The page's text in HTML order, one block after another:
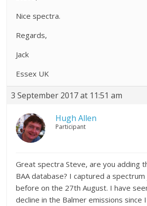
Nice spectra.
Regards,
Jack
Essex UK
3 September 2017 at 11:51 am
Hugh Allen
Participant
Great spectra Steve, are you adding
BAA database? I captured a
before on the 27th August. I have
decline in the Balmer emissions since